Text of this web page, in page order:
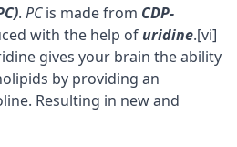
. PCis made from CDP-
with the help of uridine.[vi]
gives your brain the ability
by providing an
Resulting in new and